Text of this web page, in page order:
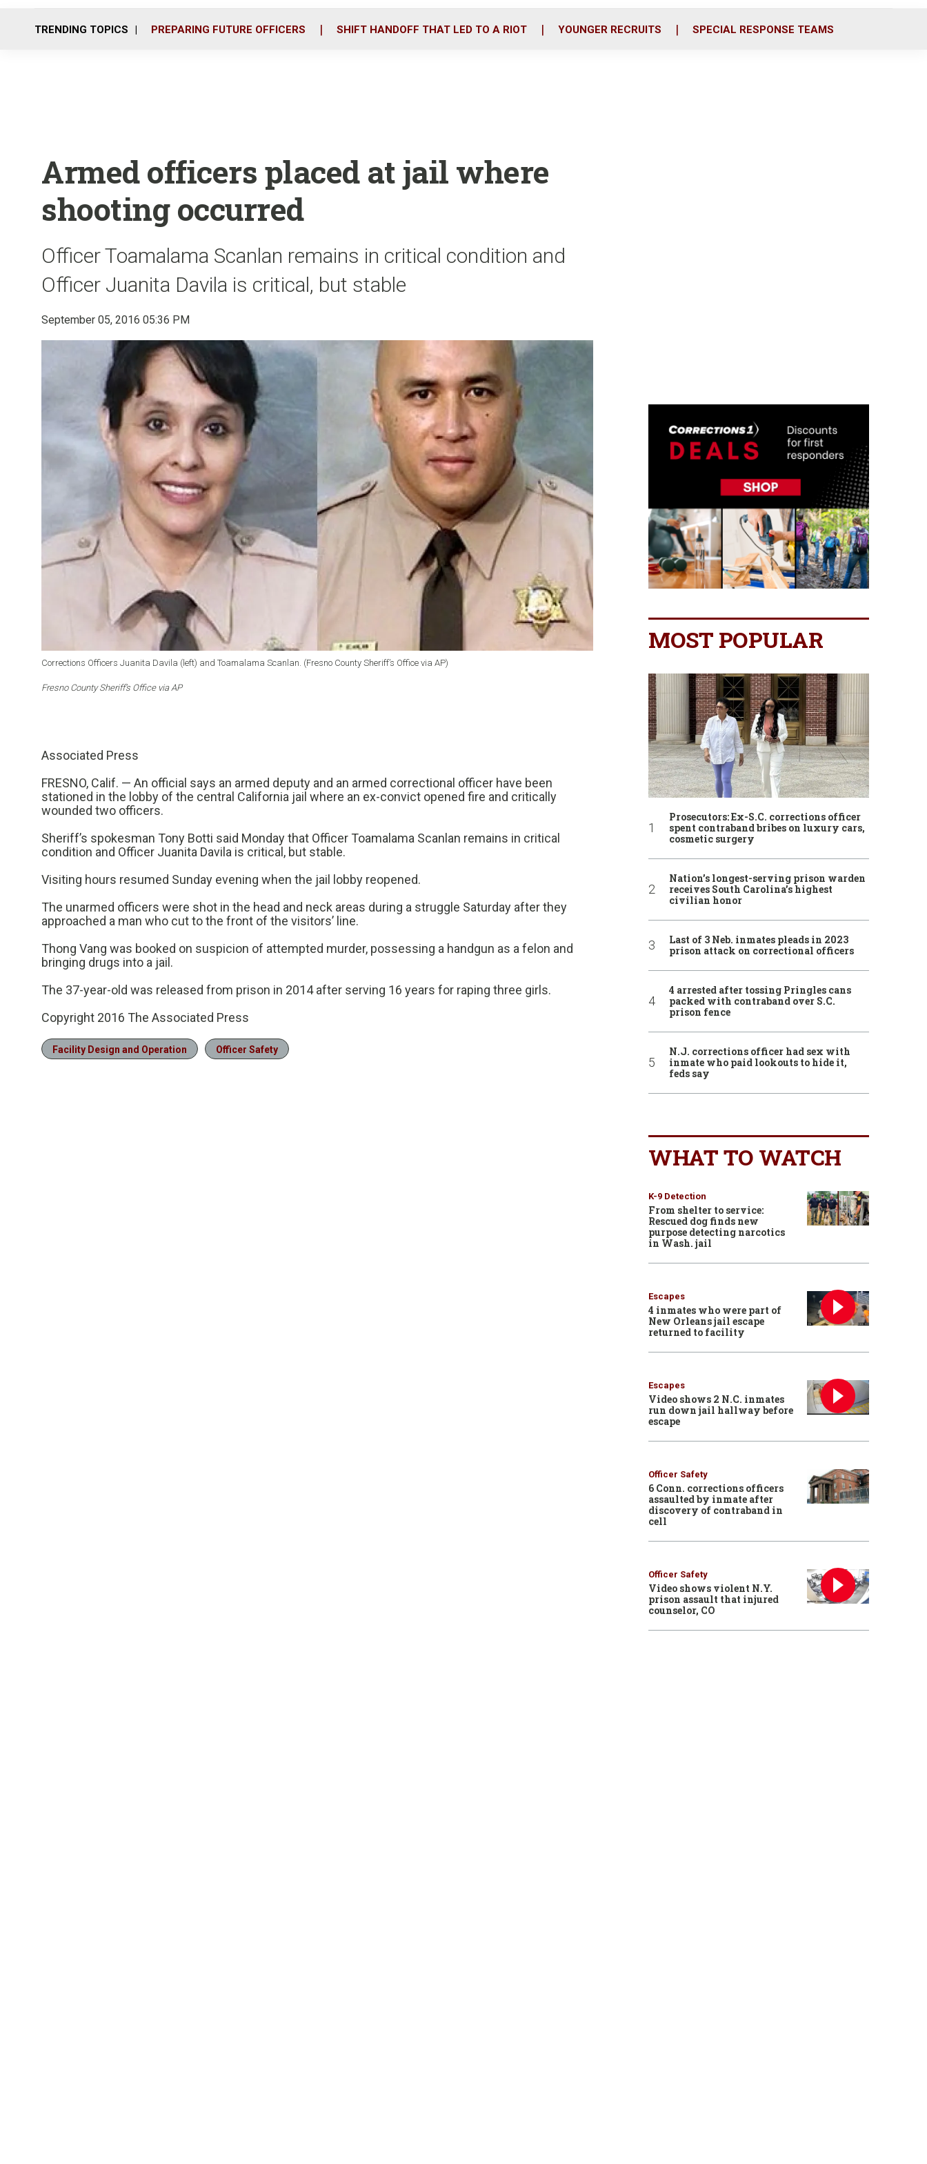
o
r
i
TRENDING TOPICS PREPARING FUTURE OFFICERS SHIFT HANDOFF THAT LED TO A RIOT YOUNGER RECRUITS SPECIAL RESPONSE TEAMS
Armed officers placed at jail where
shooting occurred
Officer Toamalama Scanlan remains in critical condition and
Officer Juanita Davila is critical, but stable
September 05, 2016 05:36 PM
Corrections Officers Juanita Davila (left) and Toamalama Scanlan. (Fresno County Sheriff’s Office via AP)
Fresno County Sheriff’s Office via AP
Associated Press
FRESNO, Calif. — An official says an armed deputy and an armed correctional officer have been
stationed in the lobby of the central California jail where an ex-convict opened fire and critically
wounded two officers.
Sheriff’s spokesman Tony Botti said Monday that Officer Toamalama Scanlan remains in critical
condition and Officer Juanita Davila is critical, but stable.
Visiting hours resumed Sunday evening when the jail lobby reopened.
The unarmed officers were shot in the head and neck areas during a struggle Saturday after they
approached a man who cut to the front of the visitors’ line.
Thong Vang was booked on suspicion of attempted murder, possessing a handgun as a felon and
bringing drugs into a jail.
The 37-year-old was released from prison in 2014 after serving 16 years for raping three girls.
Copyright 2016 The Associated Press
Facility Design and Operation Officer Safety
MOST POPULAR
Prosecutors: Ex-S.C. corrections officer
spent contraband bribes on luxury cars,
cosmetic surgery
Nation’s longest-serving prison warden
receives South Carolina’s highest
civilian honor
Last of 3 Neb. inmates pleads in 2023
prison attack on correctional officers
4 arrested after tossing Pringles cans
packed with contraband over S.C.
prison fence
N.J. corrections officer had sex with
inmate who paid lookouts to hide it,
feds say
WHAT TO WATCH
K-9 Detection
From shelter to service:
Rescued dog finds new
purpose detecting narcotics
in Wash. jail
Escapes
4 inmates who were part of
New Orleans jail escape
returned to facility
Escapes
Video shows 2 N.C. inmates
run down jail hallway before
escape
Officer Safety
6 Conn. corrections officers
assaulted by inmate after
discovery of contraband in
cell
Officer Safety
Video shows violent N.Y.
prison assault that injured
counselor, CO